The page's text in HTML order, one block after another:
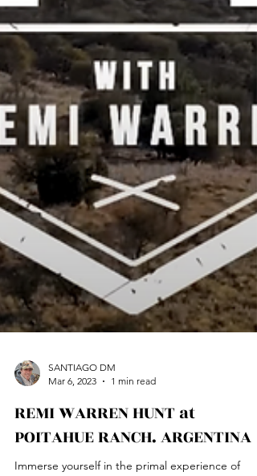
Mar 6, 2023
1 min read
REMI WARREN HUNT at
POITAHUE RANCH. ARGENTINA